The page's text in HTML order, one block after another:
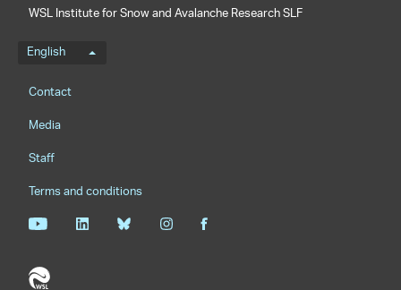
WSL Institute for Snow and Avalanche Research SLF
Language menu
English
Footernavigation
Contact
Media
Staff
Terms and conditions